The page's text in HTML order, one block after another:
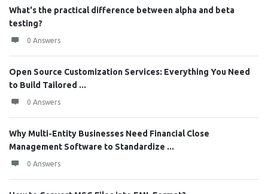
What's the practical difference between alpha and beta
testing?
0 Answers
Open Source Customization Services: Everything You Need
to Build Tailored ...
0 Answers
Why Multi-Entity Businesses Need Financial Close
Management Software to Standardize ...
0 Answers